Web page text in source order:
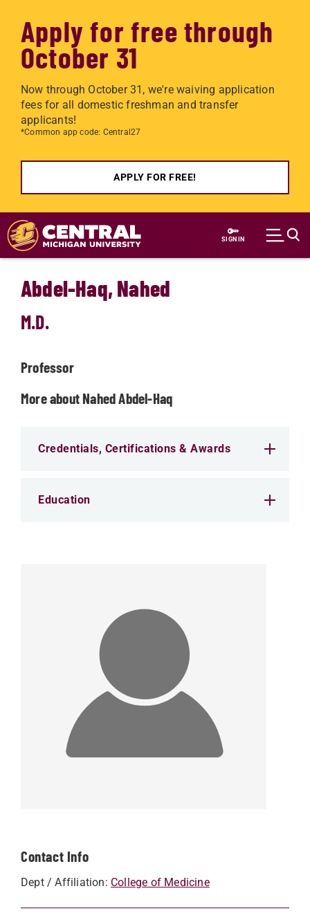
Apply for free through
October 31
Now through October 31, we're waiving application
fees for all domestic freshman and transfer
applicants!
*Common app code: Central27
APPLY FOR FREE!
Skip to main content
SIGN IN
Contact Info
Dept / Affiliation: College of Medicine
Abdel-Haq, Nahed
M.D.
Professor
More about Nahed Abdel-Haq
Credentials, Certifications & Awards
Education